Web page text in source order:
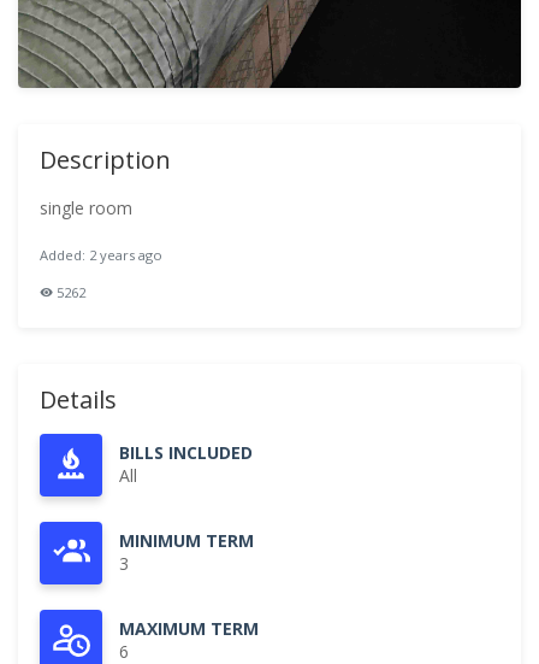
Description
single room
Added: 2 years ago
5262
Details
BILLS INCLUDED
All
MINIMUM TERM
3
MAXIMUM TERM
6